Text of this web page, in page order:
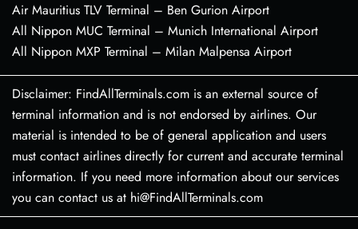
Air Mauritius TLV Terminal – Ben Gurion Airport
All Nippon MUC Terminal – Munich International Airport
All Nippon MXP Terminal – Milan Malpensa Airport
Disclaimer: FindAllTerminals.com is an external source of
terminal information and is not endorsed by airlines. Our
material is intended to be of general application and users
must contact airlines directly for current and accurate terminal
information. If you need more information about our services
you can contact us at hi@FindAllTerminals.com